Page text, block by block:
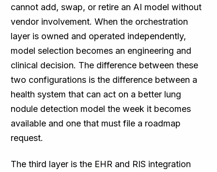
cannot add, swap, or retire an AI model without
vendor involvement. When the orchestration
layer is owned and operated independently,
model selection becomes an engineering and
clinical decision. The difference between these
two configurations is the difference between a
health system that can act on a better lung
nodule detection model the week it becomes
available and one that must file a roadmap
request.
The third layer is the EHR and RIS integration